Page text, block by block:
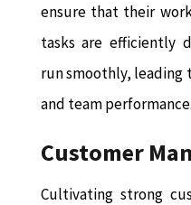
ensure that their
tasks are efficiently
run smoothly,
and team performance.
Customer
Cultivating strong